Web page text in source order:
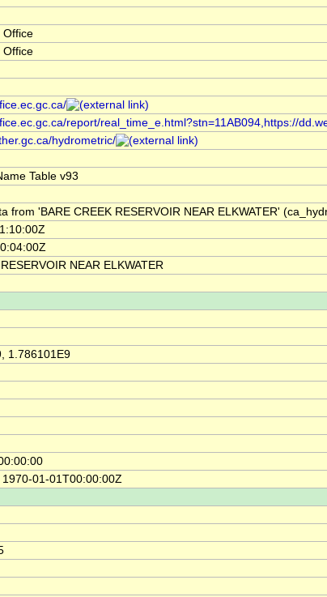
Office
Office
report/real_time_e.html?stn=11AB094,https://
hydrometric/
Table v93
from 'BARE CREEK RESERVOIR NEAR ELKWATER'
NEAR ELKWATER
1.786101E9
01-01T00:00:00Z